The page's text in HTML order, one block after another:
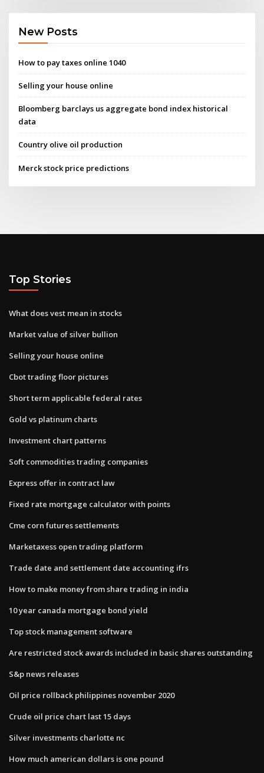
New Posts
How to pay taxes online 1040
Selling your house online
Bloomberg barclays us aggregate bond index historical
data
Country olive oil production
Merck stock price predictions
Top Stories
What does vest mean in stocks
Market value of silver bullion
Selling your house online
Cbot trading floor pictures
Short term applicable federal rates
Gold vs platinum charts
Investment chart patterns
Soft commodities trading companies
Express offer in contract law
Fixed rate mortgage calculator with points
Cme corn futures settlements
Marketaxess open trading platform
Trade date and settlement date accounting ifrs
How to make money from share trading in india
10 year canada mortgage bond yield
Top stock management software
Are restricted stock awards included in basic shares outstanding
S&p news releases
Oil price rollback philippines november 2020
Crude oil price chart last 15 days
Silver investments charlotte nc
How much american dollars is one pound